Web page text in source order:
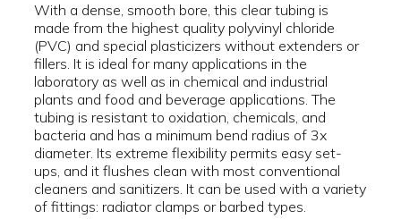
With a dense, smooth bore, this clear tubing is
made from the highest quality polyvinyl chloride
(PVC) and special plasticizers without extenders or
fillers. It is ideal for many applications in the
laboratory as well as in chemical and industrial
plants and food and beverage applications. The
tubing is resistant to oxidation, chemicals, and
bacteria and has a minimum bend radius of 3x
diameter. Its extreme flexibility permits easy set-
ups, and it flushes clean with most conventional
cleaners and sanitizers. It can be used with a variety
of fittings: radiator clamps or barbed types.